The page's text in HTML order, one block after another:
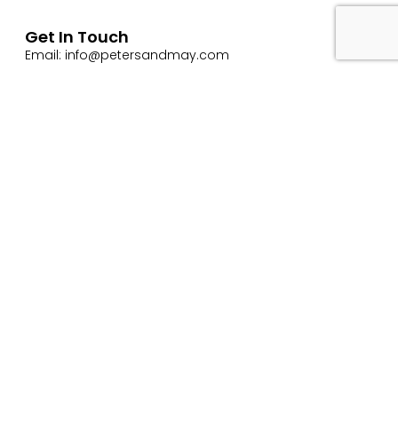
Get In Touch
Email: info@petersandmay.com